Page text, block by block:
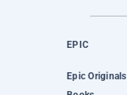
EPIC
Epic Originals